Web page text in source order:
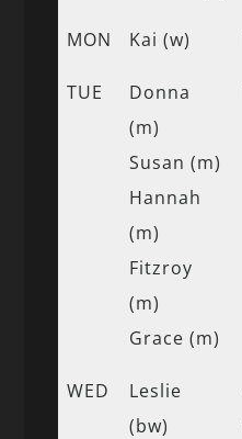
MON Kai (w)
TUE
Donna
(m)
Susan (m)
Hannah
(m)
Fitzroy
(m)
Grace (m)
WED
Leslie
(bw)